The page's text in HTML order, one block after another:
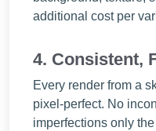
additional cost per
4. Consistent,
Every render from a
pixel-perfect. No
imperfections only